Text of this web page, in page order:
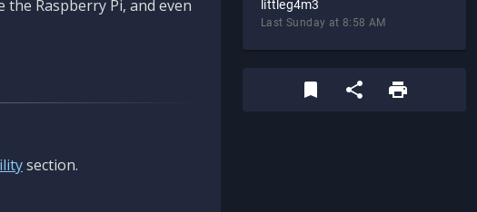
Raspberry Pi, and even
section.
littleg4m3
Last Sunday at 8:58 AM